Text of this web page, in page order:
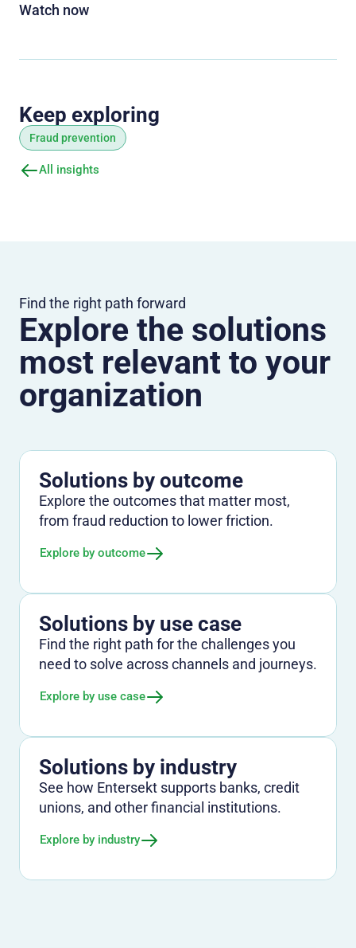
Watch now
Keep exploring
Fraud prevention
All insights
Find the right path forward
Explore the solutions
most relevant to your
organization
Solutions by outcome
Explore the outcomes that matter most,
from fraud reduction to lower friction.
Explore by outcome
Solutions by use case
Find the right path for the challenges you
need to solve across channels and journeys.
Explore by use case
Solutions by industry
See how Entersekt supports banks, credit
unions, and other financial institutions.
Explore by industry